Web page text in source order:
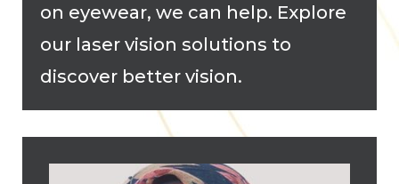
on eyewear, we can help. Explore
our laser vision solutions to
discover better vision.